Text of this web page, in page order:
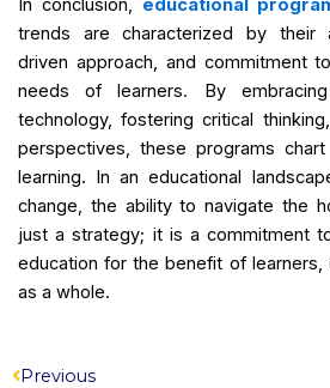
In conclusion, educational
trends are characterized by their
driven approach, and commitment
needs of learners. By embracing
technology, fostering critical
perspectives, these programs
learning. In an educational
change, the ability to navigate the
just a strategy; it is a commitment
education for the benefit of
as a whole.
Prev
Previous
Next